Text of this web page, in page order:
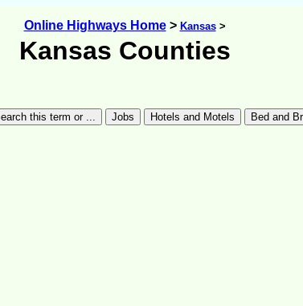
Online Highways Home> Kansas>
Kansas Counties